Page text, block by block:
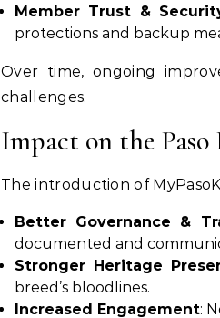
Member Trust &
protections and backup
Over time, ongoing
challenges.
Impact on the
The introduction of
Better Governance &
documented and
Stronger Heritage
breed’s bloodlines.
Increased Engagement: